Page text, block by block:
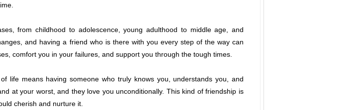
from childhood to adolescence, young adulthood to middle age, and
and having a friend who is there with you every step of the way can
comfort you in your failures, and support you through the tough times.
life means having someone who truly knows you, understands you, and
at your worst, and they love you unconditionally. This kind of friendship is
cherish and nurture it.